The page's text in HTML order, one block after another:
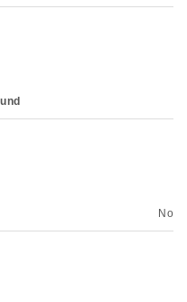
No